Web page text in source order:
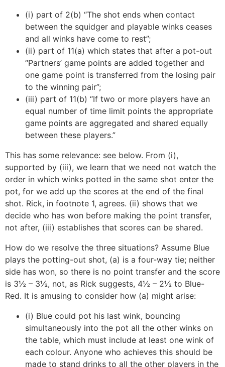
(i) part of 2(b) “The shot ends when contact
between the squidger and playable winks ceases
and all winks have come to rest”;
(ii) part of 11(a) which states that after a pot-out
“Partners’ game points are added together and
one game point is transferred from the losing pair
to the winning pair”;
(iii) part of 11(b) “If two or more players have an
equal number of time limit points the appropriate
game points are aggregated and shared equally
between these players.”
This has some relevance: see below. From (i),
supported by (iii), we learn that we need not watch the
order in which winks potted in the same shot enter the
pot, for we add up the scores at the end of the final
shot. Rick, in footnote 1, agrees. (ii) shows that we
decide who has won before making the point transfer,
not after, (iii) establishes that scores can be shared.
How do we resolve the three situations? Assume Blue
plays the potting-out shot, (a) is a four-way tie; neither
side has won, so there is no point transfer and the score
is 3½ – 3½, not, as Rick suggests, 4½ – 2½ to Blue-
Red. It is amusing to consider how (a) might arise:
(i) Blue could pot his last wink, bouncing
simultaneously into the pot all the other winks on
the table, which must include at least one wink of
each colour. Anyone who achieves this should be
made to stand drinks to all the other players in the